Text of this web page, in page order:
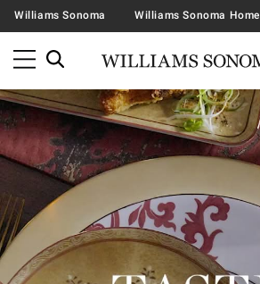
Williams Sonoma Williams Sonoma Home